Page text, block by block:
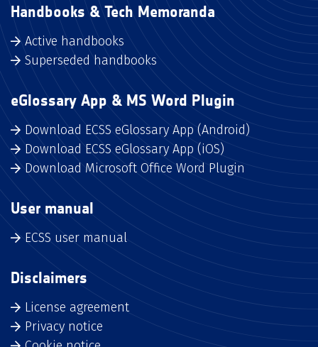
Handbooks & Tech Memoranda
Active handbooks
Superseded handbooks
eGlossary App & MS Word Plugin
Download ECSS eGlossary App (Android)
Download ECSS eGlossary App (iOS)
Download Microsoft Office Word Plugin
User manual
ECSS user manual
Disclaimers
License agreement
Privacy notice